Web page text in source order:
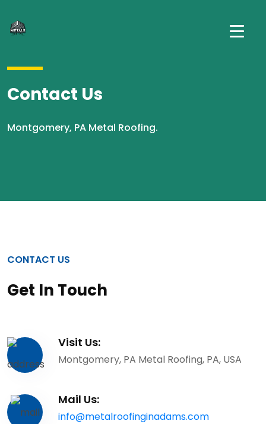
Contact Us
Montgomery, PA Metal Roofing.
CONTACT US
Get In Touch
Visit Us:
Montgomery, PA Metal Roofing, PA, USA
Mail Us:
info@metalroofinginadams.com